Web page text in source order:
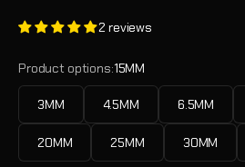
2 reviews
Product options:15MM
3MM 4.5MM 6.5MM
20MM 25MM 30MM